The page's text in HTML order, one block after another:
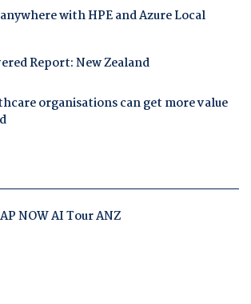
with HPE and Azure Local
Report: New Zealand
organisations can get more value
NOW AI Tour ANZ